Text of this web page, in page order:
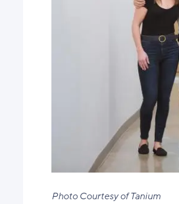
Photo Courtesy of Tanium